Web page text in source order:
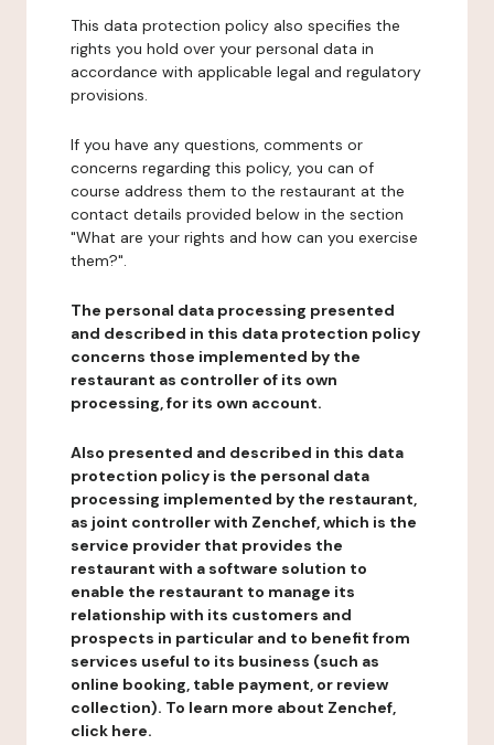
This data protection policy also specifies the
rights you hold over your personal data in
accordance with applicable legal and regulatory
provisions.
If you have any questions, comments or
concerns regarding this policy, you can of
course address them to the restaurant at the
contact details provided below in the section
"What are your rights and how can you exercise
them?".
The personal data processing presented
and described in this data protection policy
concerns those implemented by the
restaurant as controller of its own
processing, for its own account.
Also presented and described in this data
protection policy is the personal data
processing implemented by the restaurant,
as joint controller with Zenchef, which is the
service provider that provides the
restaurant with a software solution to
enable the restaurant to manage its
relationship with its customers and
prospects in particular and to benefit from
services useful to its business (such as
online booking, table payment, or review
collection). To learn more about Zenchef,
click here.